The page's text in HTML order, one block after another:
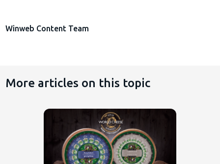
Winweb Content Team
More articles on this topic